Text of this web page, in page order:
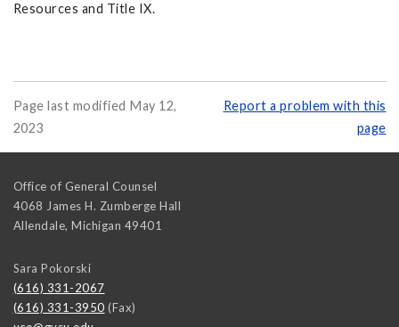
Resources and Title IX.
Page last modified May 12,
2023
Report a problem with this
page
Office of General Counsel
4068 James H. Zumberge Hall
Allendale, Michigan 49401
Sara Pokorski
(616) 331-2067
(616) 331-3950 (Fax)